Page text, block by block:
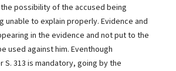
possibility of the accused being
unable to explain properly. Evidence and
in the evidence and not put to the
used against him. Eventhough
S. 313 is mandatory, going by the